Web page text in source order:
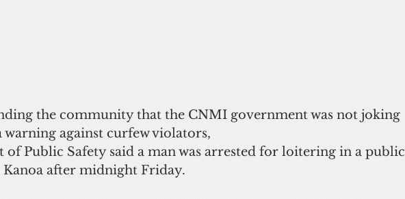
the community that the CNMI government was not joking
warning against curfew violators,
of Public Safety said a man was arrested for loitering in a public
Kanoa after midnight Friday.